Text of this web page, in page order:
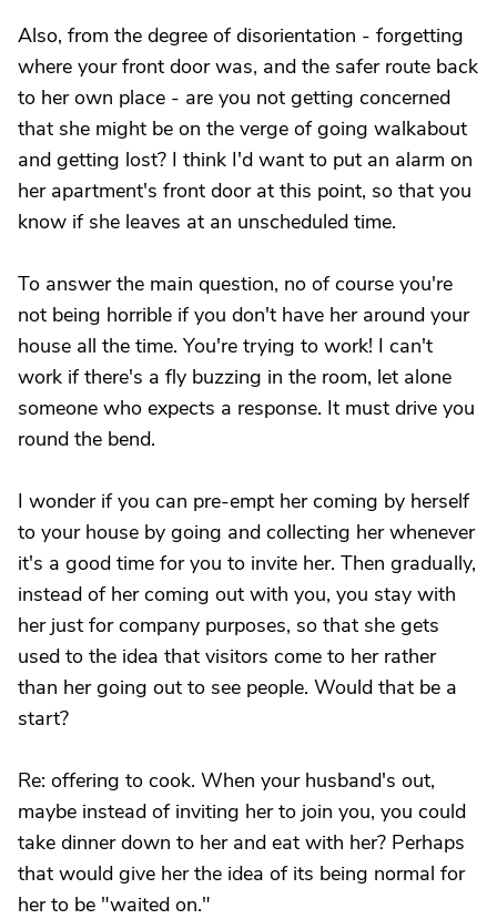
Also, from the degree of disorientation - forgetting
where your front door was, and the safer route back
to her own place - are you not getting concerned
that she might be on the verge of going walkabout
and getting lost? I think I'd want to put an alarm on
her apartment's front door at this point, so that you
know if she leaves at an unscheduled time.
To answer the main question, no of course you're
not being horrible if you don't have her around your
house all the time. You're trying to work! I can't
work if there's a fly buzzing in the room, let alone
someone who expects a response. It must drive you
round the bend.
I wonder if you can pre-empt her coming by herself
to your house by going and collecting her whenever
it's a good time for you to invite her. Then gradually,
instead of her coming out with you, you stay with
her just for company purposes, so that she gets
used to the idea that visitors come to her rather
than her going out to see people. Would that be a
start?
Re: offering to cook. When your husband's out,
maybe instead of inviting her to join you, you could
take dinner down to her and eat with her? Perhaps
that would give her the idea of its being normal for
her to be "waited on."